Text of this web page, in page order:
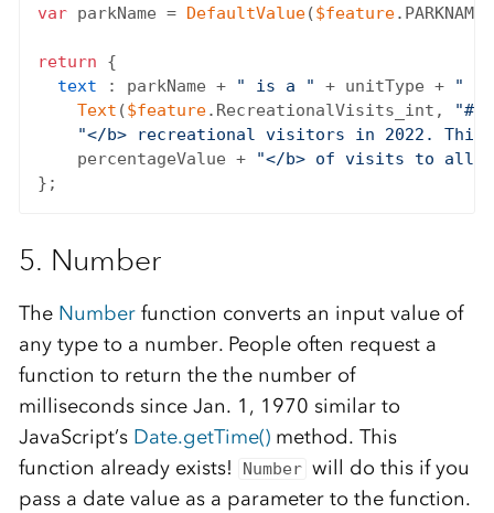
var parkName = DefaultValue($feature
return {
text : parkName + " is a " + unitType +
"
Text ($feature.RecreationalVisits_int,
"</b> recreational visitors in 2022. This
    percentageValue +
"</b> of visits to all
5. Number
The Numberfunction converts an input value of
any type to a number. People often request a
function to return the the number of
milliseconds since Jan. 1, 1970 similar to
JavaScript’s Date.getTime()method. This
function already exists!
Number will do this if you
pass a date value as a parameter to the function.